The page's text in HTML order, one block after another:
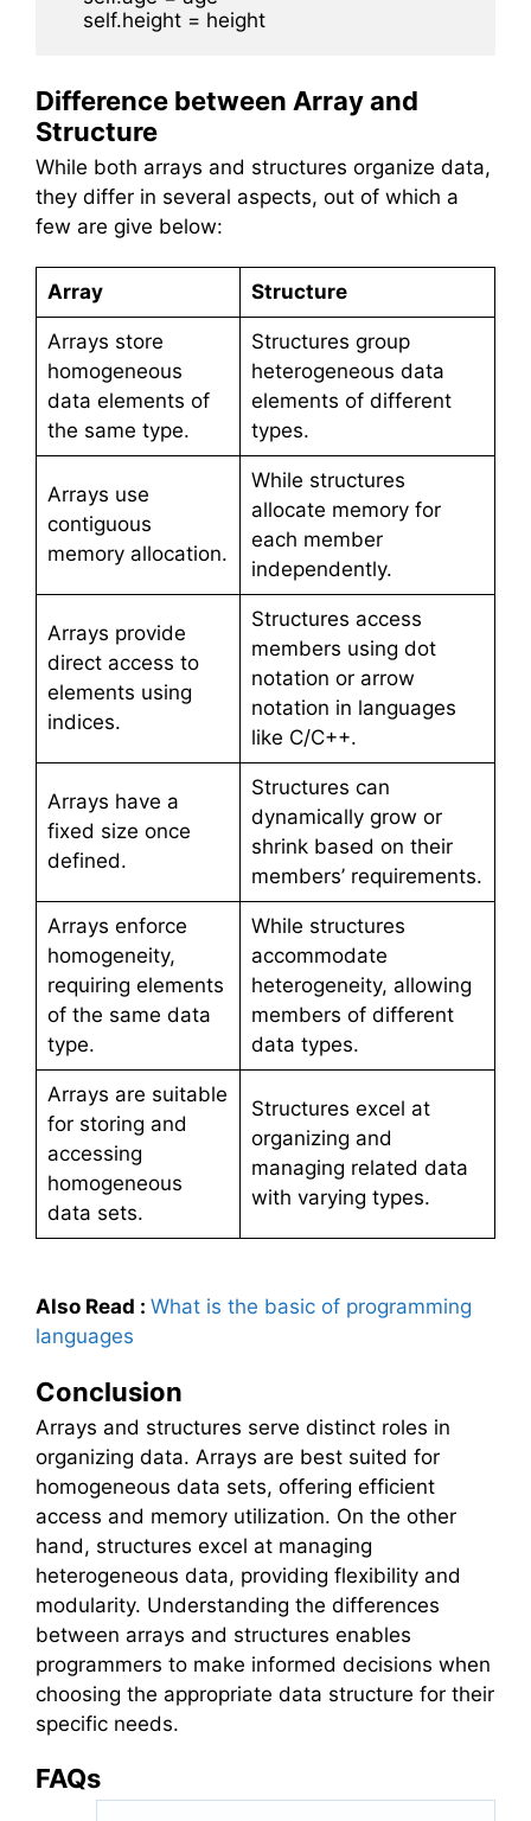
Difference between Array and
Structure
While both arrays and structures organize data,
they differ in several aspects, out of which a
few are give below:
Array Structure
Arrays store
homogeneous
data elements of
the same type.
Structures group
heterogeneous data
elements of different
types.
Arrays use
contiguous
memory allocation.
While structures
allocate memory for
each member
independently.
Arrays provide
direct access to
elements using
indices.
Structures access
members using dot
notation or arrow
notation in languages
like C/C++.
Arrays have a
fixed size once
defined.
Structures can
dynamically grow or
shrink based on their
members’ requirements.
Arrays enforce
homogeneity,
requiring elements
of the same data
type.
While structures
accommodate
heterogeneity, allowing
members of different
data types.
Arrays are suitable
for storing and
accessing
homogeneous
data sets.
Structures excel at
organizing and
managing related data
with varying types.
Also Read : What is the basic of programming
languages
Conclusion
Arrays and structures serve distinct roles in
organizing data. Arrays are best suited for
homogeneous data sets, offering efficient
access and memory utilization. On the other
hand, structures excel at managing
heterogeneous data, providing flexibility and
modularity. Understanding the differences
between arrays and structures enables
programmers to make informed decisions when
choosing the appropriate data structure for their
specific needs.
FAQs